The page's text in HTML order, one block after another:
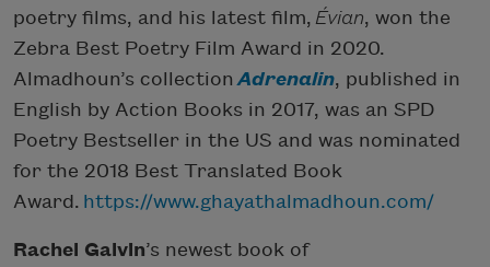
poetry films, and his latest film, Évian, won the
Zebra Best Poetry Film Award in 2020.
Almadhoun’s collection Adrenalin, published in
English by Action Books in 2017, was an SPD
Poetry Bestseller in the US and was nominated
for the 2018 Best Translated Book
Award. https://www.ghayathalmadhoun.com/
Rachel Galvin’s newest book of